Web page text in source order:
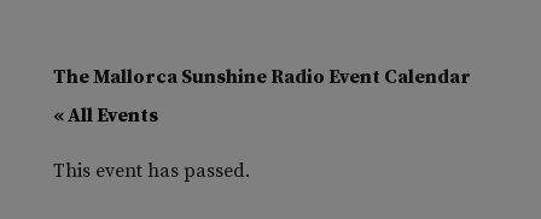
The Mallorca Sunshine Radio Event Calendar
« All Events
This event has passed.